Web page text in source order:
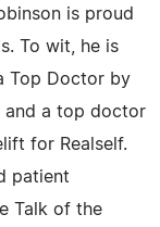
is proud
To wit, he is
Top Doctor by
and a top doctor
for Realself.
patient
Talk of the